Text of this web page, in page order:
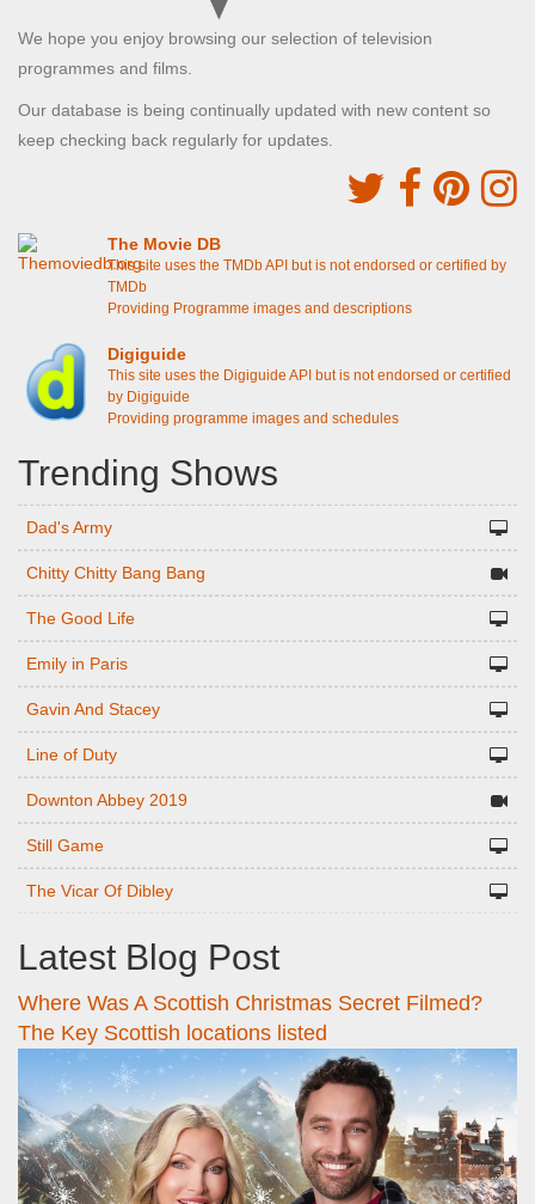
We hope you enjoy browsing our selection of television
programmes and films.
Our database is being continually updated with new content so
keep checking back regularly for updates.
The Movie DB
This site uses the TMDb API but is not endorsed or certified by
TMDb
Providing Programme images and descriptions
Digiguide
This site uses the Digiguide API but is not endorsed or certified
by Digiguide
Providing programme images and schedules
Trending Shows
Dad's Army
Chitty Chitty Bang Bang
The Good Life
Emily in Paris
Gavin And Stacey
Line of Duty
Downton Abbey 2019
Still Game
The Vicar Of Dibley
Latest Blog Post
Where Was A Scottish Christmas Secret Filmed?
The Key Scottish locations listed